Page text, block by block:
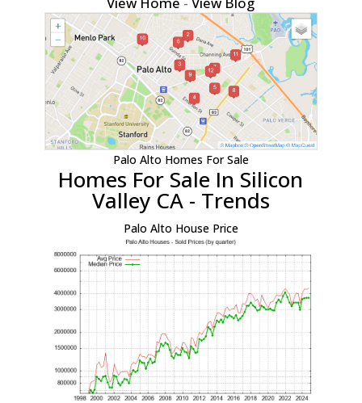
Palo Alto Homes For Sale
Homes For Sale In Silicon
Valley CA - Trends
Palo Alto House Price